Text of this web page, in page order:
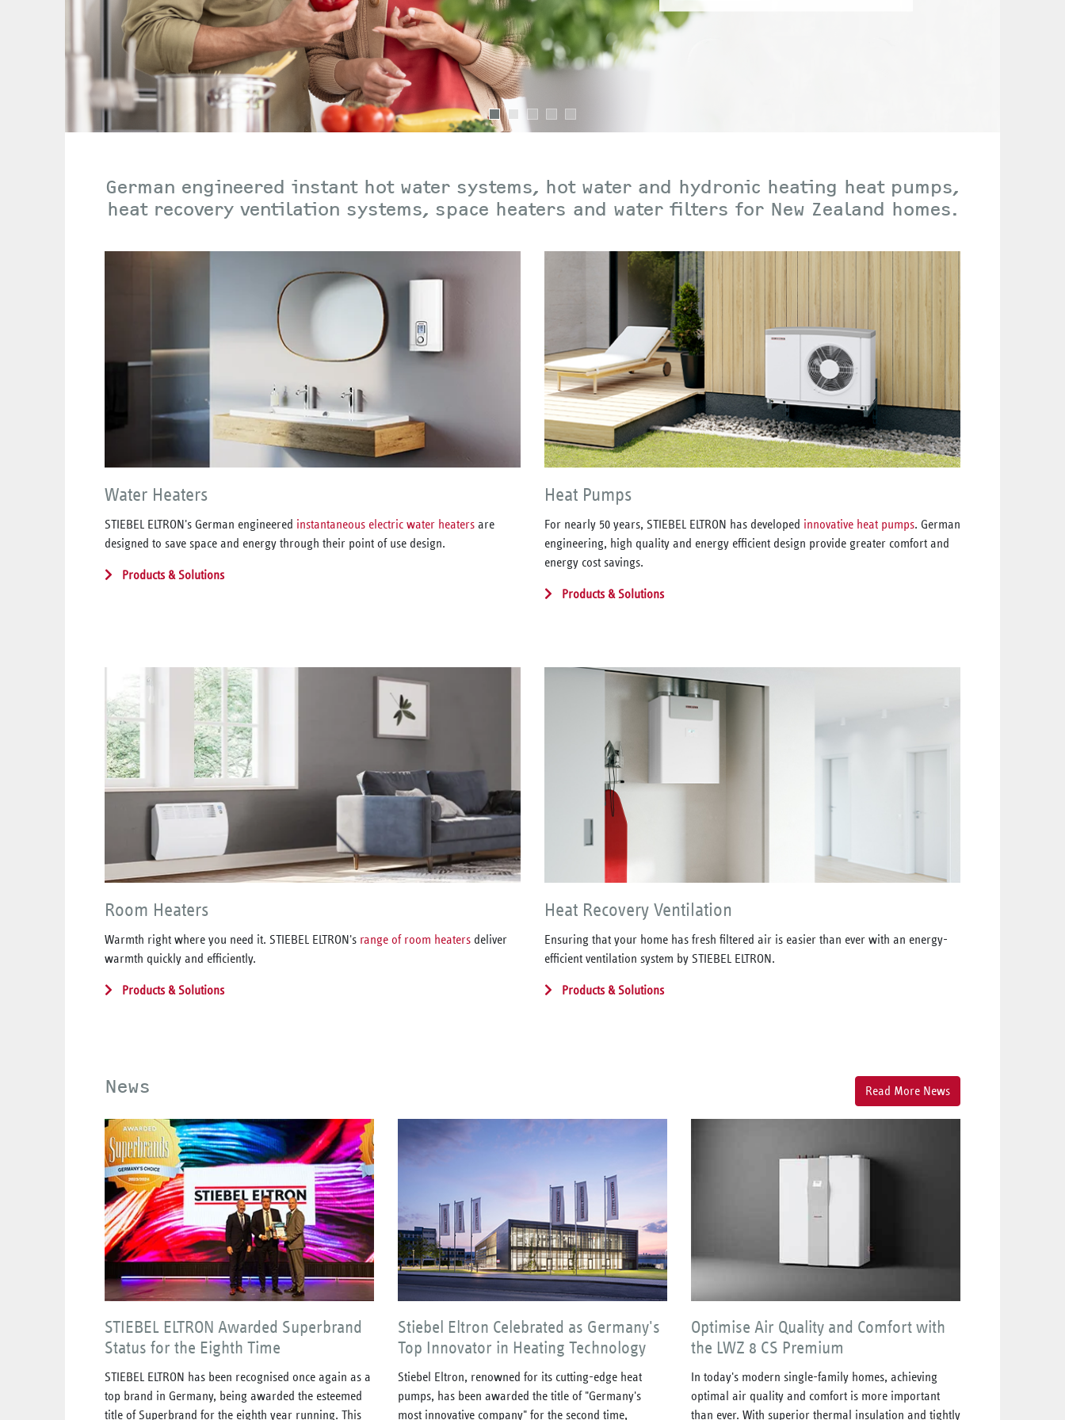
German engineered instant hot water systems, hot water and hydronic heating heat pumps,
heat recovery ventilation systems, space heaters and water filters for New Zealand homes.
Water Heaters
STIEBEL ELTRON's German engineered instantaneous electric water heaters are
designed to save space and energy through their point of use design.
Products & Solutions
Heat Pumps
For nearly 50 years, STIEBEL ELTRON has developed innovative heat pumps. German
engineering, high quality and energy efficient design provide greater comfort and
energy cost savings.
Products & Solutions
Room Heaters
Warmth right where you need it. STIEBEL ELTRON's range of room heaters deliver
warmth quickly and efficiently.
Products & Solutions
Heat Recovery Ventilation
Ensuring that your home has fresh filtered air is easier than ever with an energy-
efficient ventilation system by STIEBEL ELTRON.
Products & Solutions
News Read More News
STIEBEL ELTRON Awarded Superbrand
Status for the Eighth Time
STIEBEL ELTRON has been recognised once again as a
top brand in Germany, being awarded the esteemed
title of Superbrand for the eighth year running. This
Stiebel Eltron Celebrated as Germany's
Top Innovator in Heating Technology
Stiebel Eltron, renowned for its cutting-edge heat
pumps, has been awarded the title of "Germany's
most innovative company" for the second time,
Optimise Air Quality and Comfort with
the LWZ 8 CS Premium
In today's modern single-family homes, achieving
optimal air quality and comfort is more important
than ever. With superior thermal insulation and tightly